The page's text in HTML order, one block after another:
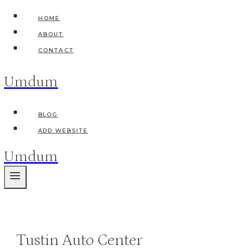
Skip
content
HOME
ABOUT
CONTACT
Umdum
BLOG
ADD WEBSITE
Umdum
Tustin Auto Center